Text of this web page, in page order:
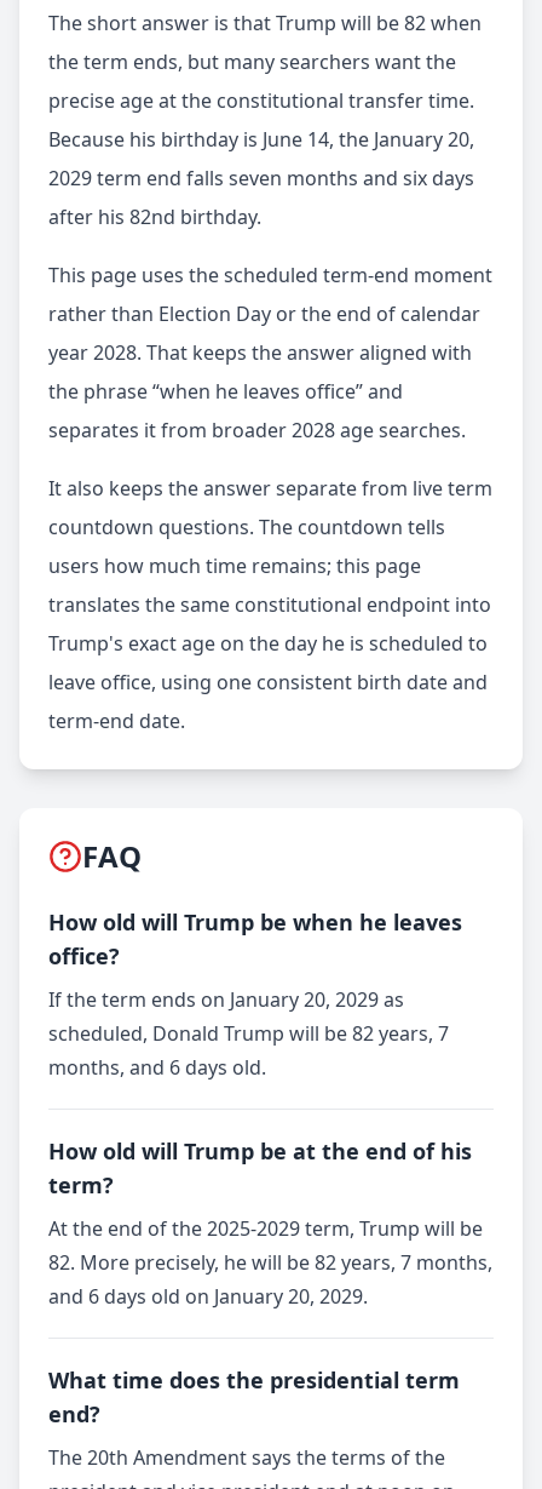
The short answer is that Trump will be 82 when
the term ends, but many searchers want the
precise age at the constitutional transfer time.
Because his birthday is June 14, the January 20,
2029 term end falls seven months and six days
after his 82nd birthday.
This page uses the scheduled term-end moment
rather than Election Day or the end of calendar
year 2028. That keeps the answer aligned with
the phrase “when he leaves office” and
separates it from broader 2028 age searches.
It also keeps the answer separate from live term
countdown questions. The countdown tells
users how much time remains; this page
translates the same constitutional endpoint into
Trump's exact age on the day he is scheduled to
leave office, using one consistent birth date and
term-end date.
FAQ
How old will Trump be when he leaves
office?
If the term ends on January 20, 2029 as
scheduled, Donald Trump will be 82 years, 7
months, and 6 days old.
How old will Trump be at the end of his
term?
At the end of the 2025-2029 term, Trump will be
82. More precisely, he will be 82 years, 7 months,
and 6 days old on January 20, 2029.
What time does the presidential term
end?
The 20th Amendment says the terms of the